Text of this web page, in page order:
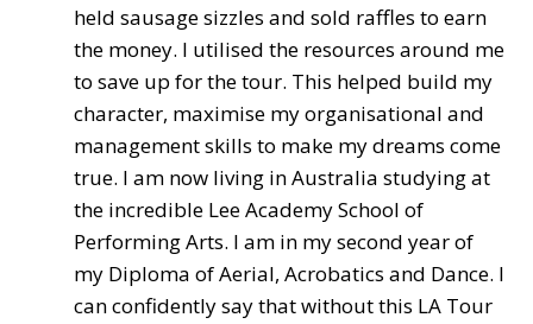
held sausage sizzles and sold raffles to earn
the money. I utilised the resources around me
to save up for the tour. This helped build my
character, maximise my organisational and
management skills to make my dreams come
true. I am now living in Australia studying at
the incredible Lee Academy School of
Performing Arts. I am in my second year of
my Diploma of Aerial, Acrobatics and Dance. I
can confidently say that without this LA Tour